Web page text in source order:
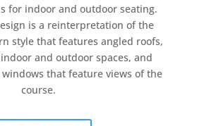
for indoor and outdoor seating.
is a reinterpretation of the
style that features angled roofs,
and outdoor spaces, and
that feature views of the
course.